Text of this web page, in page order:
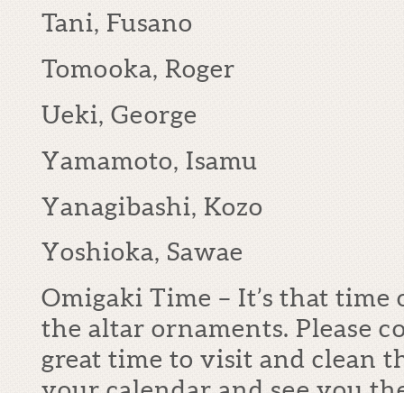
Tani, Fusano
Tomooka, Roger
Ueki, George
Yamamoto, Isamu
Yanagibashi, Kozo
Yoshioka, Sawae
Omigaki Time – It’s that
the altar ornaments. Please
great time to visit and clean